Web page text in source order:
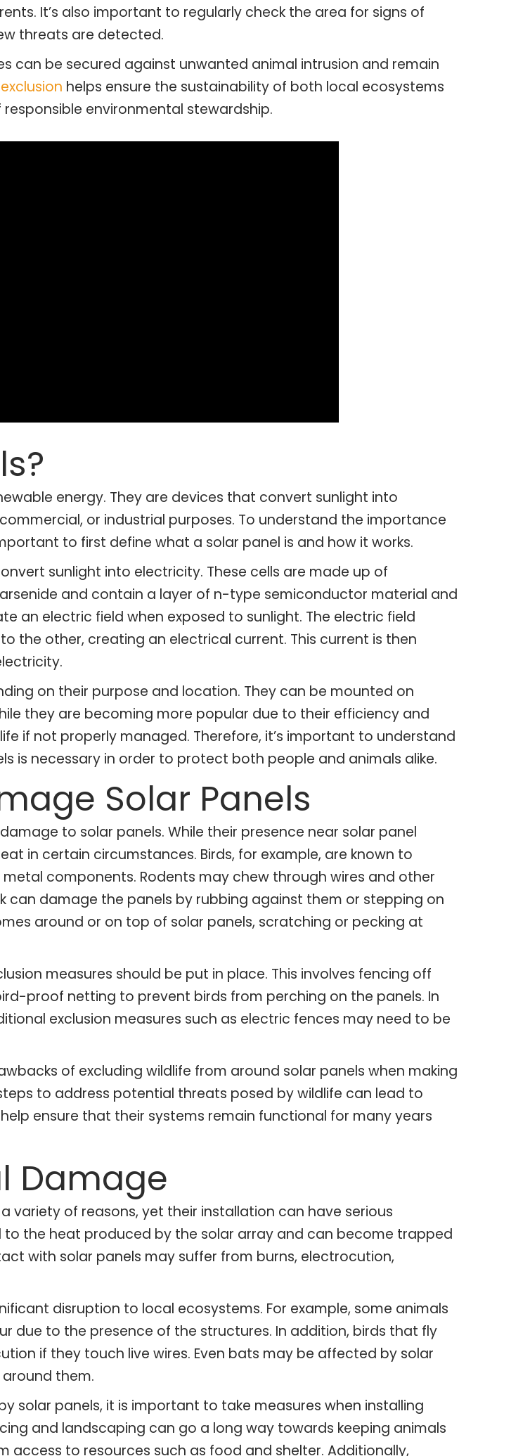
It’s also important to regularly check the area for signs of
threats are detected.
can be secured against unwanted animal intrusion and remain
helps ensure the sustainability of both local ecosystems
environmental stewardship.
energy. They are devices that convert sunlight into
or industrial purposes. To understand the importance
to first define what a solar panel is and how it works.
sunlight into electricity. These cells are made up of
and contain a layer of n-type semiconductor material and
an electric field when exposed to sunlight. The electric field
the other, creating an electrical current. This current is then
on their purpose and location. They can be mounted on
they are becoming more popular due to their efficiency and
if not properly managed. Therefore, it’s important to understand
is necessary in order to protect both people and animals alike.
Solar Panels
to solar panels. While their presence near solar panel
in certain circumstances. Birds, for example, are known to
components. Rodents may chew through wires and other
can damage the panels by rubbing against them or stepping on
around or on top of solar panels, scratching or pecking at
measures should be put in place. This involves fencing off
proof netting to prevent birds from perching on the panels. In
exclusion measures such as electric fences may need to be
of excluding wildlife from around solar panels when making
to address potential threats posed by wildlife can lead to
ensure that their systems remain functional for many years
Damage
variety of reasons, yet their installation can have serious
the heat produced by the solar array and can become trapped
with solar panels may suffer from burns, electrocution,
disruption to local ecosystems. For example, some animals
due to the presence of the structures. In addition, birds that fly
if they touch live wires. Even bats may be affected by solar
them.
solar panels, it is important to take measures when installing
and landscaping can go a long way towards keeping animals
access to resources such as food and shelter. Additionally,